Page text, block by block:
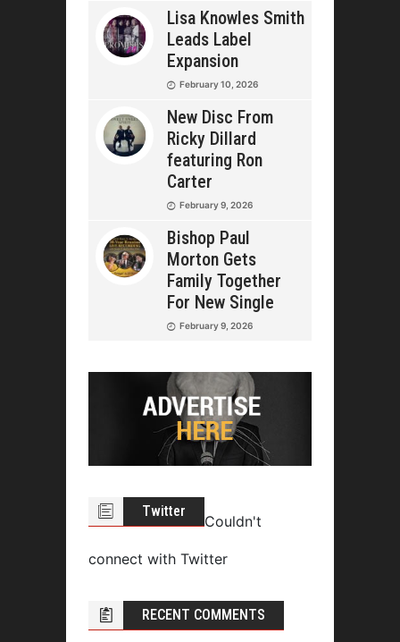
Lisa Knowles Smith
Leads Label
Expansion
February 10, 2026
New Disc From
Ricky Dillard
featuring Ron
Carter
February 9, 2026
Bishop Paul
Morton Gets
Family Together
For New Single
February 9, 2026
Twitter
Couldn't
connect with Twitter
RECENT COMMENTS